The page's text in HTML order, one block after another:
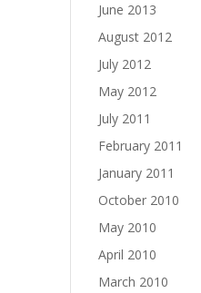
June 2013
August 2012
July 2012
May 2012
July 2011
February 2011
January 2011
October 2010
May 2010
April 2010
March 2010